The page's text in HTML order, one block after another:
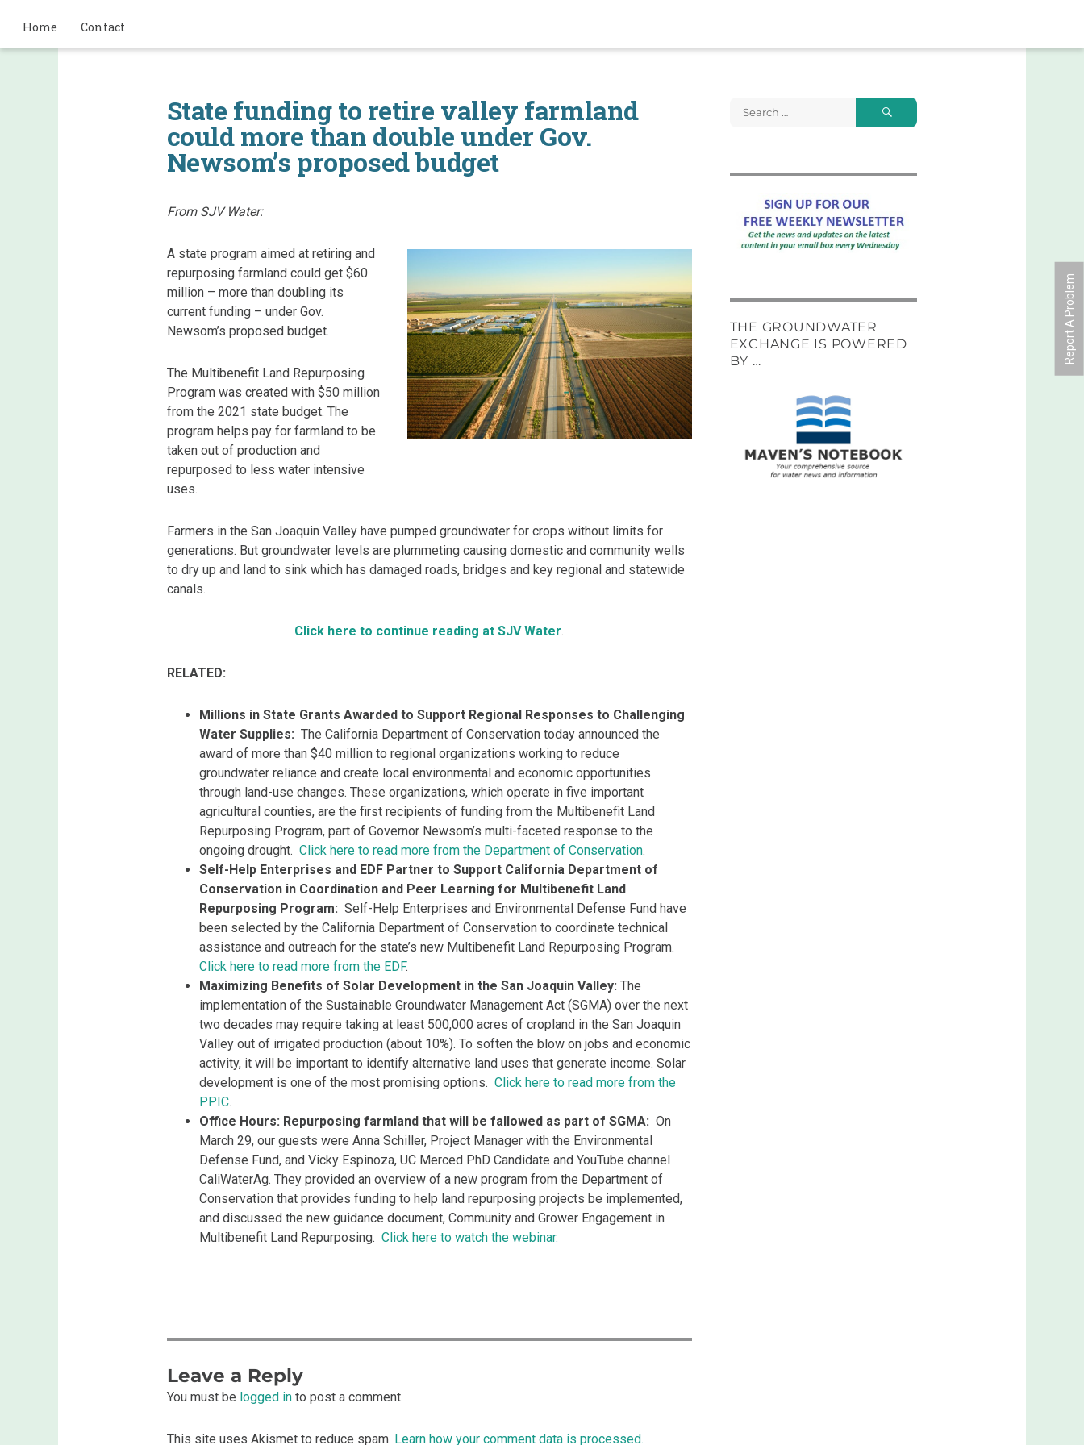
Home Contact
State funding to retire valley farmland
could more than double under Gov.
Newsom’s proposed budget
From SJV Water:
A state program aimed at retiring and
repurposing farmland could get $60
million – more than doubling its
current funding – under Gov.
Newsom’s proposed budget.
The Multibenefit Land Repurposing
Program was created with $50 million
from the 2021 state budget. The
program helps pay for farmland to be
taken out of production and
repurposed to less water intensive
uses.
Farmers in the San Joaquin Valley have pumped groundwater for crops without limits for
generations. But groundwater levels are plummeting causing domestic and community wells
to dry up and land to sink which has damaged roads, bridges and key regional and statewide
canals.
Click here to continue reading at SJV Water.
RELATED:
Millions in State Grants Awarded to Support Regional Responses to Challenging
Water Supplies: The California Department of Conservation today announced the
award of more than $40 million to regional organizations working to reduce
groundwater reliance and create local environmental and economic opportunities
through land-use changes. These organizations, which operate in five important
agricultural counties, are the first recipients of funding from the Multibenefit Land
Repurposing Program​, part of Governor Newsom’s multi-faceted response to the
ongoing drought. Click here to read more from the Department of Conservation.
Self-Help Enterprises and EDF Partner to Support California Department of
Conservation in Coordination and Peer Learning for Multibenefit Land
Repurposing Program: Self-Help Enterprises and Environmental Defense Fund have
been selected by the California Department of Conservation to coordinate technical
assistance and outreach for the state’s new Multibenefit Land Repurposing Program.
Click here to read more from the EDF.
Maximizing Benefits of Solar Development in the San Joaquin Valley: The
implementation of the Sustainable Groundwater Management Act (SGMA) over the next
two decades may require taking at least 500,000 acres of cropland in the San Joaquin
Valley out of irrigated production (about 10%). To soften the blow on jobs and economic
activity, it will be important to identify alternative land uses that generate income. Solar
development is one of the most promising options. Click here to read more from the
PPIC.
Office Hours: Repurposing farmland that will be fallowed as part of SGMA: On
March 29, our guests were Anna Schiller, Project Manager with the Environmental
Defense Fund, and Vicky Espinoza, UC Merced PhD Candidate and YouTube channel
CaliWaterAg. They provided an overview of a new program from the Department of
Conservation that provides funding to help land repurposing projects be implemented,
and discussed the new guidance document, Community and Grower Engagement in
Multibenefit Land Repurposing. Click here to watch the webinar.
Leave a Reply
You must be logged into post a comment.
This site uses Akismet to reduce spam. Learn how your comment data is processed.
Search
Report A Problem
THE GROUNDWATER
EXCHANGE IS POWERED
BY …